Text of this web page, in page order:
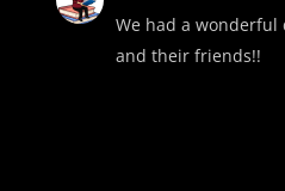
We had a wonderful
and their friends!!